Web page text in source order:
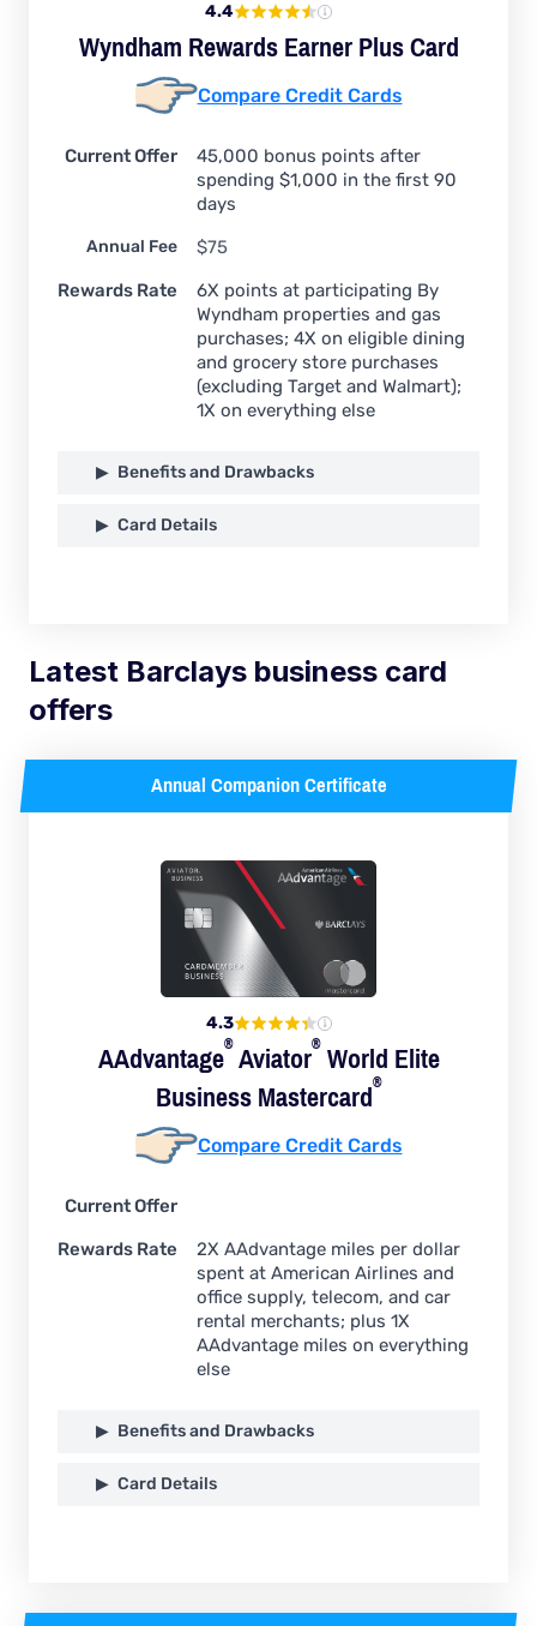
4.4
Wyndham Rewards Earner Plus Card
Compare Credit Cards
Current Offer
45,000 bonus points after
spending $1,000 in the first 90
days
Annual Fee
$75
Rewards Rate
6X points at participating By
Wyndham properties and gas
purchases; 4X on eligible dining
and grocery store purchases
(excluding Target and Walmart);
1X on everything else
Benefits and Drawbacks
Card Details
Latest Barclays business card
offers
Annual Companion Certificate
4.3
AAdvantage®Aviator®World Elite
BusinessMastercard®
Compare Credit Cards
Current Offer
Rewards Rate
2X AAdvantage miles per dollar
spent at American Airlines and
office supply, telecom, and car
rental merchants; plus 1X
AAdvantage miles on everything
else
Benefits and Drawbacks
Card Details